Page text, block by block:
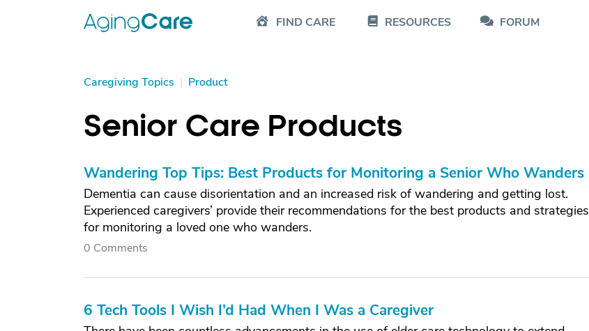
FIND CARE RESOURCES FORUM
Caregiving Topics | Product
Senior Care Products
Wandering Top Tips: Best Products for Monitoring a Senior Who Wanders
Dementia can cause disorientation and an increased risk of wandering and getting lost.
Experienced caregivers’ provide their recommendations for the best products and strategies
for monitoring a loved one who wanders.
0 Comments
6 Tech Tools I Wish I’d Had When I Was a Caregiver